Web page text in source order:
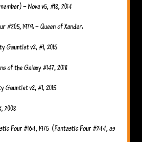
– Nova v5, #18, 2014
#205, 1979. – Queen of Xandar.
Gauntlet v2, #1, 2015
of the Galaxy #147, 2018
Gauntlet v2, #1, 2015
2008
Four #164, 1975 (Fantastic Four #244, as